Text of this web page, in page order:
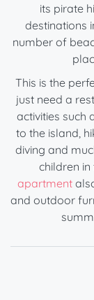
its pirate
destinations
number of
This is the
just need a
activities such
to the island,
diving and
children
apartment
and outdoor